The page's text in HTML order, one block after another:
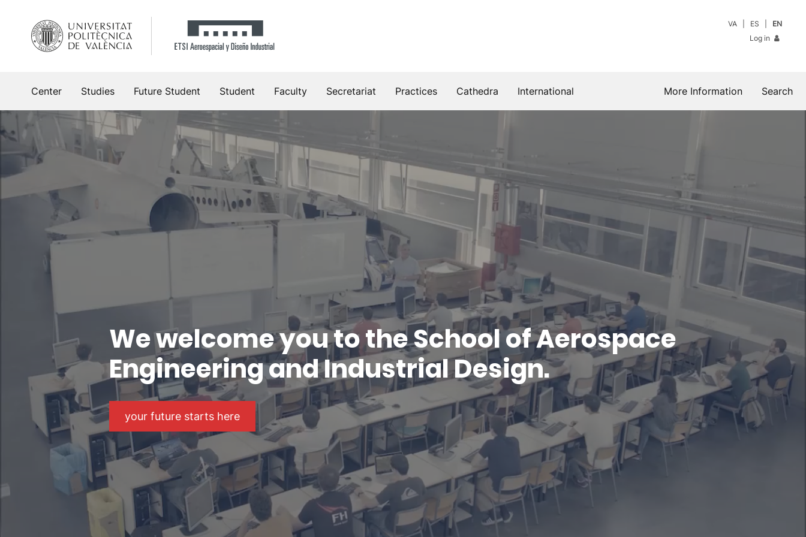
content
VA ES
EN
Log in
Center Studies Future Student Student Faculty Secretariat Practices Cathedra International Search
More Information
We welcome you to the School of Aerospace
Engineering and Industrial Design.
your future starts here